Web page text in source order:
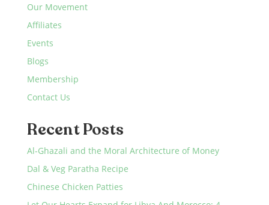
Our Movement
Affiliates
Events
Blogs
Membership
Contact Us
Recent Posts
Al-Ghazali and the Moral Architecture of Money
Dal & Veg Paratha Recipe
Chinese Chicken Patties